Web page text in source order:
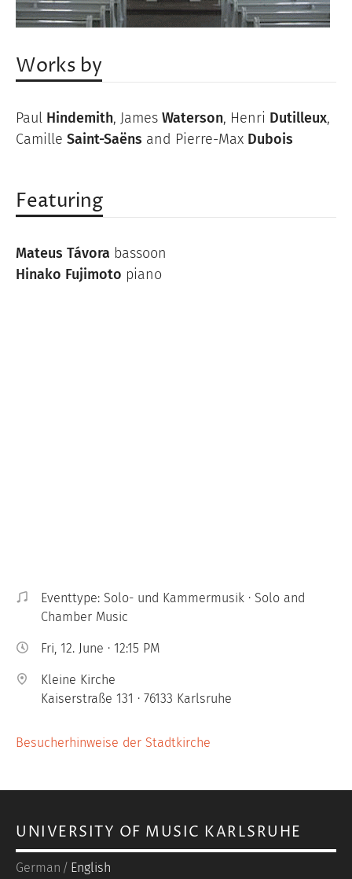
Works by
Paul Hindemith, James Waterson, Henri Dutilleux,
Camille Saint-Saëns and Pierre-Max Dubois
Featuring
Mateus Távora bassoon
Hinako Fujimoto piano
Eventtype: Solo- und Kammermusik · Solo and
Chamber Music
Fri, 12. June · 12:15 PM
Kleine Kirche
Kaiserstraße 131 · 76133 Karlsruhe
Besucherhinweise der Stadtkirche
UNIVERSITY OF MUSIC KARLSRUHE
German English